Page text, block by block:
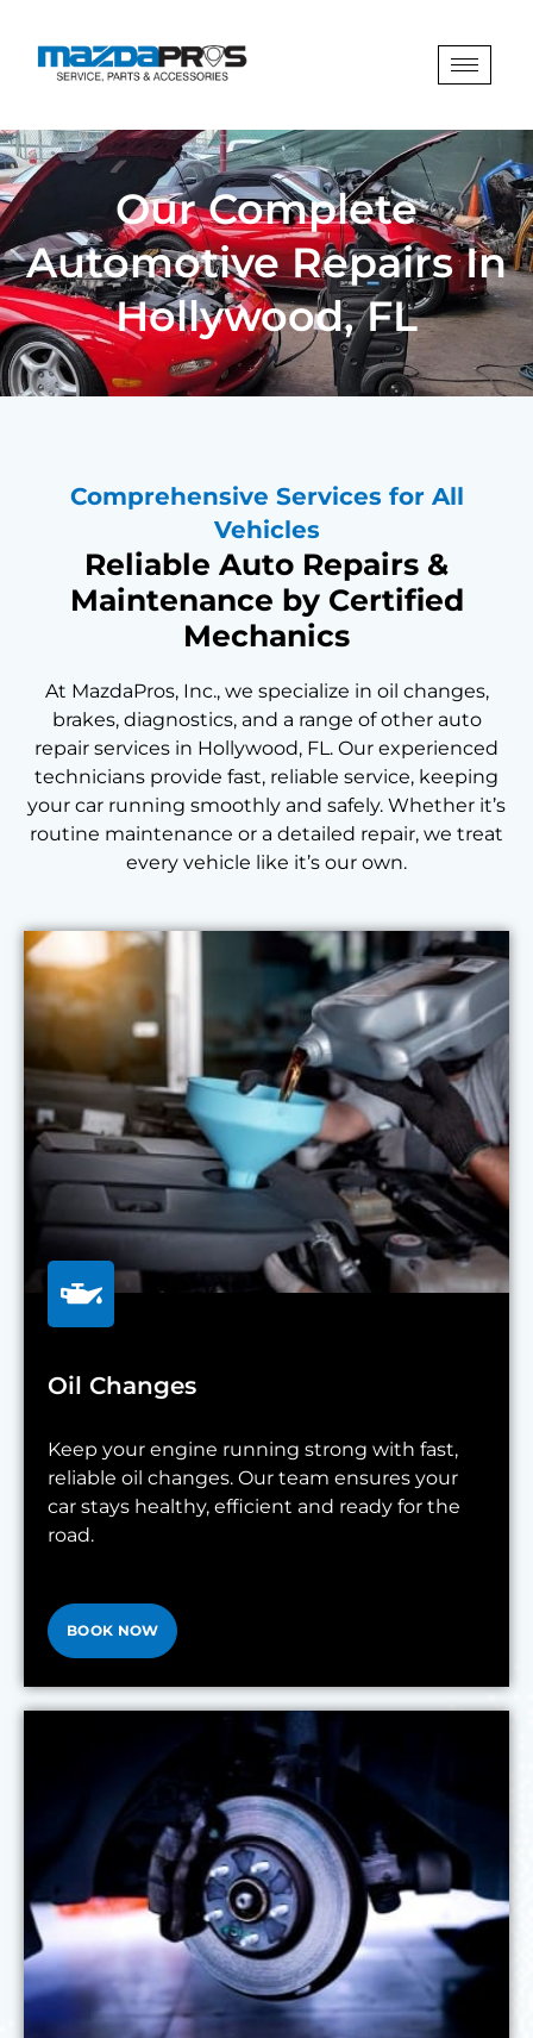
Our Complete
Automotive Repairs In
Hollywood, FL
Comprehensive Services for All
Vehicles
Reliable Auto Repairs &
Maintenance by Certified
Mechanics
At MazdaPros, Inc., we specialize in oil changes,
brakes, diagnostics, and a range of other auto
repair services in Hollywood, FL. Our experienced
technicians provide fast, reliable service, keeping
your car running smoothly and safely. Whether it’s
routine maintenance or a detailed repair, we treat
every vehicle like it’s our own.
Oil Changes
Keep your engine running strong with fast,
reliable oil changes. Our team ensures your
car stays healthy, efficient and ready for the
road.
BOOK NOW